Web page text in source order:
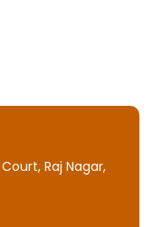
Raj Nagar,